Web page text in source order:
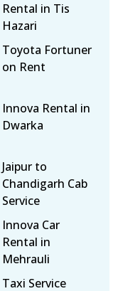
Rental in Tis
Hazari
Toyota Fortuner
on Rent
Innova Rental in
Dwarka
Jaipur to
Chandigarh Cab
Service
Innova Car
Rental in
Mehrauli
Taxi Service